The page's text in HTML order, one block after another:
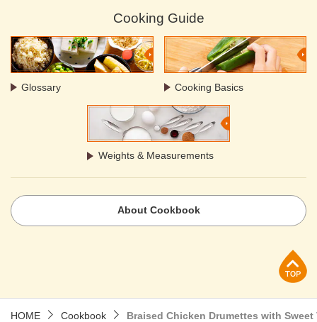
Cooking Guide
Glossary Cooking Basics
Weights & Measurements
About Cookbook
HOME Cookbook Braised Chicken Drumettes with